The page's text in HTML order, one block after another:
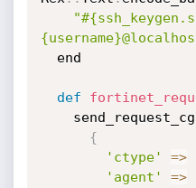
def
{
'ctype'
=>
'agent'
=>